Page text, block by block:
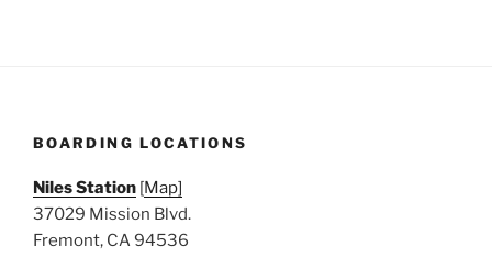
BOARDING LOCATIONS
Niles Station [Map]
37029 Mission Blvd.
Fremont, CA 94536